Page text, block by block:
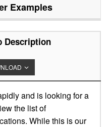
Examples
Description
and is looking for a
the list of
While this is our